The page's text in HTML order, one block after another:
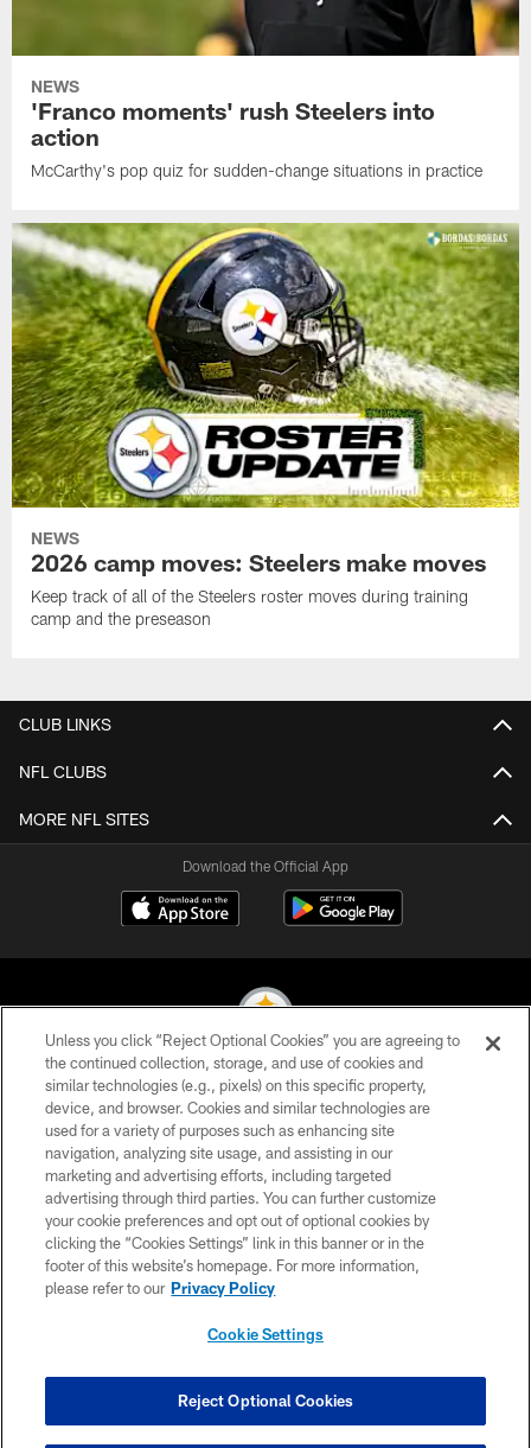
NEWS
'Franco moments' rush Steelers into
action
McCarthy's pop quiz for sudden-change situations in practice
NEWS
2026 camp moves: Steelers make moves
Keep track of all of the Steelers roster moves during training
camp and the preseason
CLUB LINKS
NFL CLUBS
MORE NFL SITES
Download the Official App
© 2026 Pittsburgh Steelers. All Rights Reserved
PRIVACY POLICY
TERMS OF USE
ACCESSIBILITY
CONTACT US
SITE MAP
COOKIE SETTINGS
Unless you click “Reject Optional Cookies” you are agreeing to
the continued collection, storage, and use of cookies and
similar technologies (e.g., pixels) on this specific property,
device, and browser. Cookies and similar technologies are
used for a variety of purposes such as enhancing site
navigation, analyzing site usage, and assisting in our
marketing and advertising efforts, including targeted
advertising through third parties. You can further customize
your cookie preferences and opt out of optional cookies by
clicking the “Cookies Settings” link in this banner or in the
footer of this website’s homepage. For more information,
please refer to our Privacy Policy
Cookie Settings
Reject Optional Cookies